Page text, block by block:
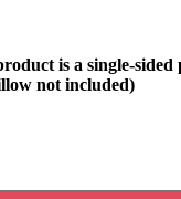
is a single-sided
not included)